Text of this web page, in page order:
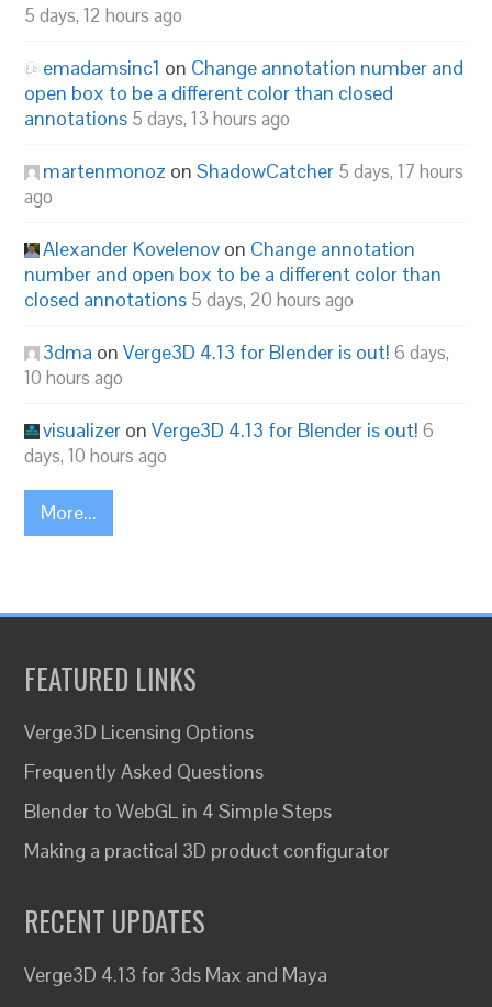
5 days, 12 hours ago
emadamsinc1 on Change annotation number and
open box to be a different color than closed
annotations 5 days, 13 hours ago
martenmonoz onShadowCatcher 5 days, 17 hours
ago
Alexander Kovelenov on Change annotation
number and open box to be a different color than
closed annotations 5 days, 20 hours ago
3dma onVerge3D 4.13 for Blender is out! 6 days,
10 hours ago
visualizer onVerge3D 4.13 for Blender is out! 6
days, 10 hours ago
More...
FEATURED LINKS
Verge3D Licensing Options
Frequently Asked Questions
Blender to WebGL in 4 Simple Steps
Making a practical 3D product configurator
RECENT UPDATES
Verge3D 4.13 for 3ds Max and Maya